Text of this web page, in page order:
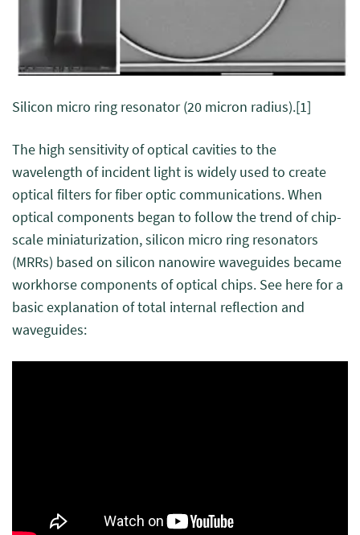
Silicon micro ring resonator (20 micron radius).[1]
The high sensitivity of optical cavities to the
wavelength of incident light is widely used to create
optical filters for fiber optic communications. When
optical components began to follow the trend of chip-
scale miniaturization, silicon micro ring resonators
(MRRs) based on silicon nanowire waveguides became
workhorse components of optical chips. See here for a
basic explanation of total internal reflection and
waveguides: